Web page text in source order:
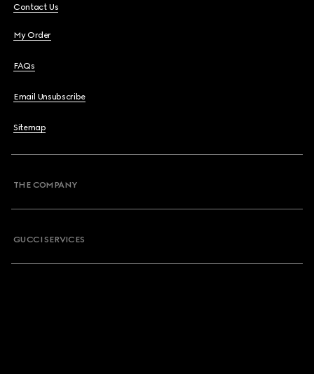
Contact Us
My Order
FAQs
Email Unsubscribe
Sitemap
THE COMPANY
GUCCI SERVICES